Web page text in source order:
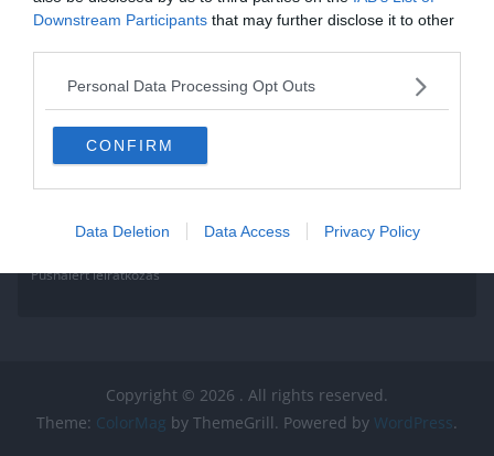
Downstream Participants that may further disclose it to other
Personal Data Processing Opt Outs
CONFIRM
Data Deletion Data Access Privacy Policy
Pushalert leíratkozás
Copyright © 2026 . All rights reserved.
Theme: ColorMag by ThemeGrill. Powered by WordPress.